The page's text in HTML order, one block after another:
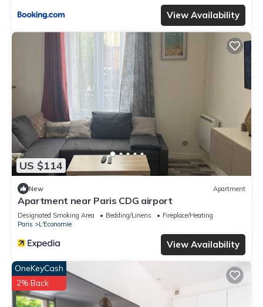
View Availability
US $114
New Apartment
Apartment near Paris CDG airport
Designated Smoking Area Bedding/Linens
Fireplace/Heating
Paris
L'Economie
View Availability
OneKeyCash
2% Back